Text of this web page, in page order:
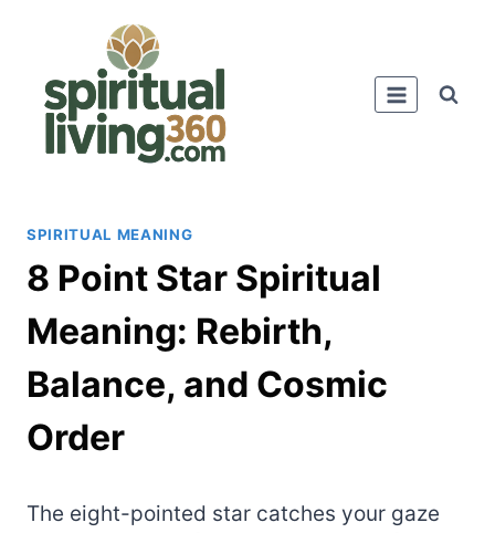
SPIRITUAL MEANING
8 Point Star Spiritual
Meaning: Rebirth,
Balance, and Cosmic
Order
The eight-pointed star catches your gaze